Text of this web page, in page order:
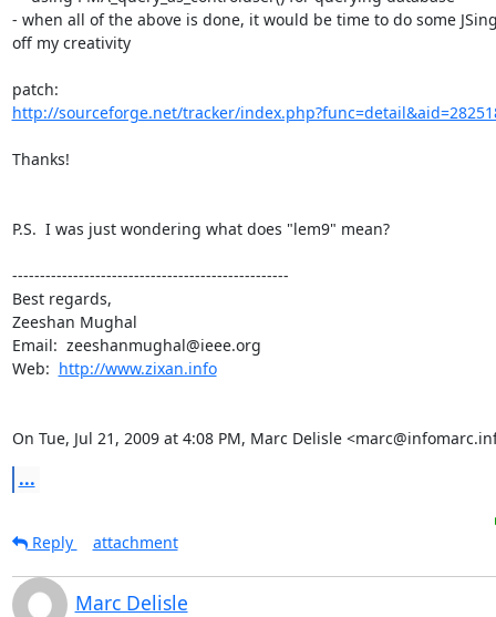
- when all of the above is done, it would be time to do some
off my creativity
http://sourceforge.net/tracker/
Thanks!
P.S.  I was just wondering what does "lem9" mean?
--------------------------------------------------
Best regards,
Zeeshan Mughal
Email:  zeeshanmughal@ieee.org
Web: http://www.zixan.info
On Tue, Jul 21, 2009 at 4:08 PM, Marc Delisle
...
Reply attachment
Marc Delisle